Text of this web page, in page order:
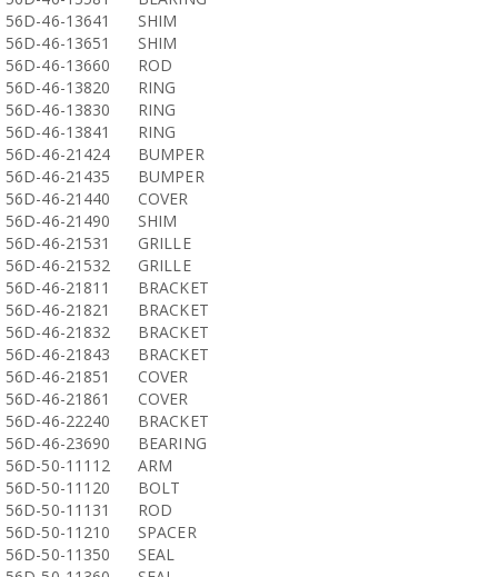
56D-46-13641
SHIM
56D-46-13651
SHIM
56D-46-13660
ROD
56D-46-13820
RING
56D-46-13830
RING
56D-46-13841
RING
56D-46-21424
BUMPER
56D-46-21435
BUMPER
56D-46-21440
COVER
56D-46-21490
SHIM
56D-46-21531
GRILLE
56D-46-21532
GRILLE
56D-46-21811
BRACKET
56D-46-21821
BRACKET
56D-46-21832
BRACKET
56D-46-21843
BRACKET
56D-46-21851
COVER
56D-46-21861
COVER
56D-46-22240
BRACKET
56D-46-23690
BEARING
56D-50-11112
ARM
56D-50-11120
BOLT
56D-50-11131
ROD
56D-50-11210
SPACER
56D-50-11350
SEAL